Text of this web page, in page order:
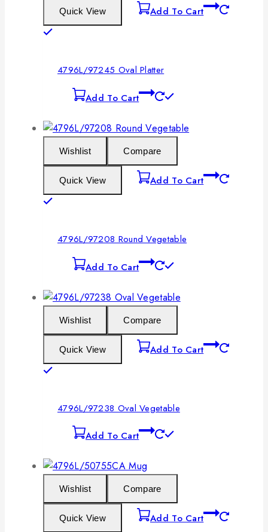
Quick View Add To Cart
4796L/97245 Oval Platter
Add To Cart
Wishlist Compare
Quick View Add To Cart
4796L/97208 Round Vegetable
Add To Cart
Wishlist Compare
Quick View Add To Cart
4796L/97238 Oval Vegetable
Add To Cart
Wishlist Compare
Quick View Add To Cart